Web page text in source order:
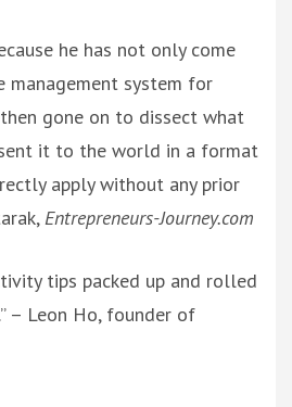
he has not only come
management system for
gone on to dissect what
it to the world in a format
apply without any prior
Entrepreneurs-Journey.com
tips packed up and rolled
– Leon Ho, founder of